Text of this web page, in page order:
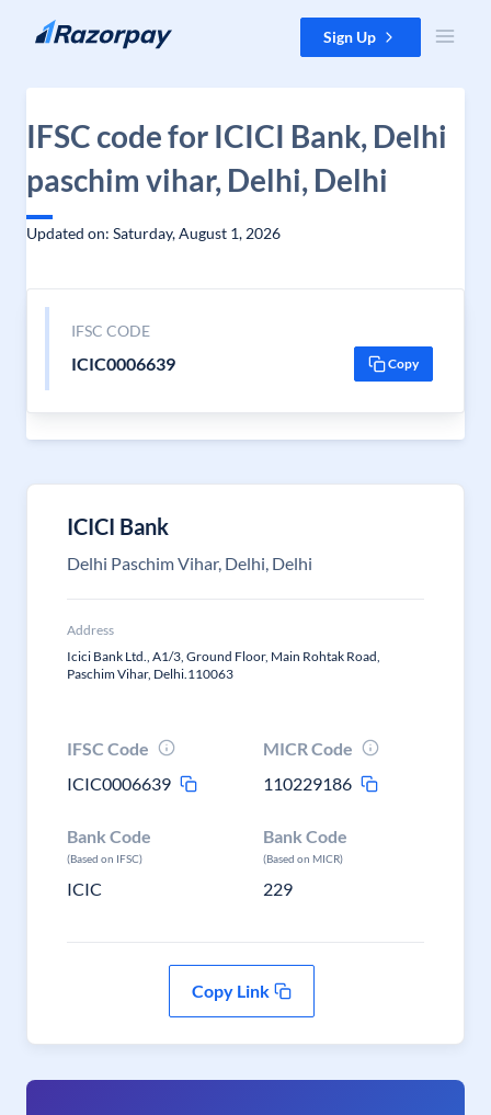
Skip to content Sign Up
IFSC code for ICICI Bank, Delhi
paschim vihar, Delhi, Delhi
Updated on: Saturday, August 1, 2026
IFSC CODE
ICIC0006639 Copy
ICICI Bank
Delhi Paschim Vihar, Delhi, Delhi
Address
Icici Bank Ltd., A1/3, Ground Floor, Main Rohtak Road,
Paschim Vihar, Delhi.110063
IFSC Code
ICIC0006639
MICR Code
110229186
Bank Code
(Based on IFSC)
ICIC
Bank Code
(Based on MICR)
229
Copy Link